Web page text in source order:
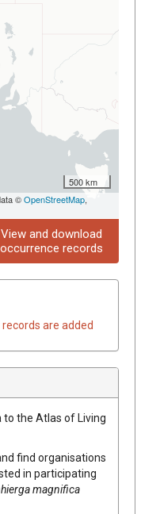
500 km
©OpenStreetMap,
View and download
occurrence records
are added
to the Atlas of Living
find organisations
in participating
magnifica